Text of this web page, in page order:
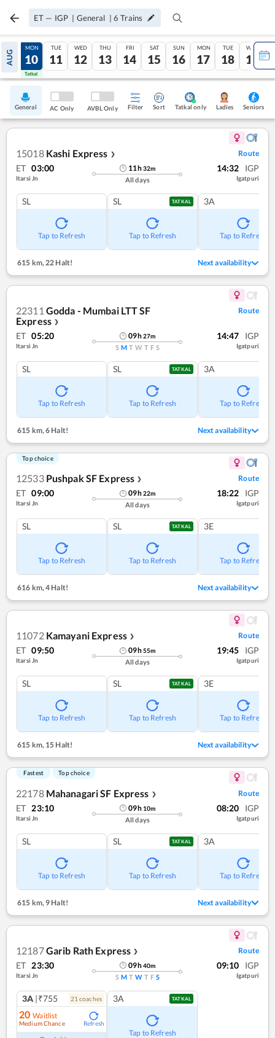
ET — IGP | General |6 Trains
AUG
09
Tatkal
MON
10
Tatkal
TUE
11
WED
12
THU
13
FRI
14
SAT
15
SUN
16
MON
17
TUE
18
WED
19
General AC Only AVBL Only Filter Sort Tatkal only Ladies Seniors
15018 Kashi Express ❯ Route
ET 03:00
Itarsi Jn
11h32m
All days
14:32 IGP
Igatpuri
SL
Tap to Refresh
SL TATKAL
Tap to Refresh
3A
Tap to Refresh
615 km, 22 Halt! Next availability
22311 Godda - Mumbai LTT SF
Express ❯
Route
ET 05:20
Itarsi Jn
09h27m
S M T W T F S
14:47 IGP
Igatpuri
SL
Tap to Refresh
SL TATKAL
Tap to Refresh
3A
Tap to Refresh
615 km,6 Halt! Next availability
Top choice
12533 Pushpak SF Express ❯ Route
ET 09:00
Itarsi Jn
09h22m
All days
18:22 IGP
Igatpuri
SL
Tap to Refresh
SL TATKAL
Tap to Refresh
3E
Tap to Refresh
616 km,4 Halt! Next availability
11072 Kamayani Express ❯ Route
ET 09:50
Itarsi Jn
09h55m
All days
19:45 IGP
Igatpuri
SL
Tap to Refresh
SL TATKAL
Tap to Refresh
3E
Tap to Refresh
615 km,15 Halt! Next availability
Fastest Top choice
22178 Mahanagari SF Express ❯ Route
ET 23:10
Itarsi Jn
09h 10m
All days
08:20 IGP
Igatpuri
SL
Tap to Refresh
SL TATKAL
Tap to Refresh
3A
Tap to Refresh
615 km, 9 Halt! Next availability
12187Garib Rath Express ❯ Route
ET 23:30
Itarsi Jn
09h40m
S M T W T F S
09:10 IGP
Igatpuri
3A |₹755 21 coaches
20 Waitlist
Medium Chance Refresh
3A TATKAL
Tap to Refresh